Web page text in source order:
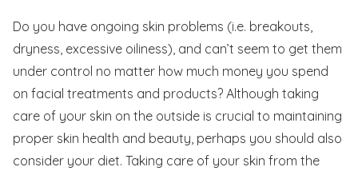
Do you have ongoing skin problems (i.e. breakouts,
dryness, excessive oiliness), and can’t seem to get them
under control no matter how much money you spend
on facial treatments and products? Although taking
care of your skin on the outside is crucial to maintaining
proper skin health and beauty, perhaps you should also
consider your diet. Taking care of your skin from the